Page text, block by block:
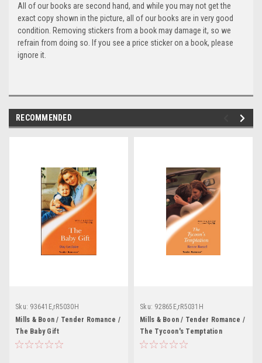
All of our books are second hand, and while you may not get the
exact copy shown in the picture, all of our books are in very good
condition. Removing stickers from a book may damage it, so we
refrain from doing so. If you see a price sticker on a book, please
ignore it.
RECOMMENDED
Sku: 93641E,rR5030H
Mills & Boon / Tender Romance /
The Baby Gift
Sku: 92865E,rR5031H
Mills & Boon / Tender Romance /
The Tycoon's Temptation